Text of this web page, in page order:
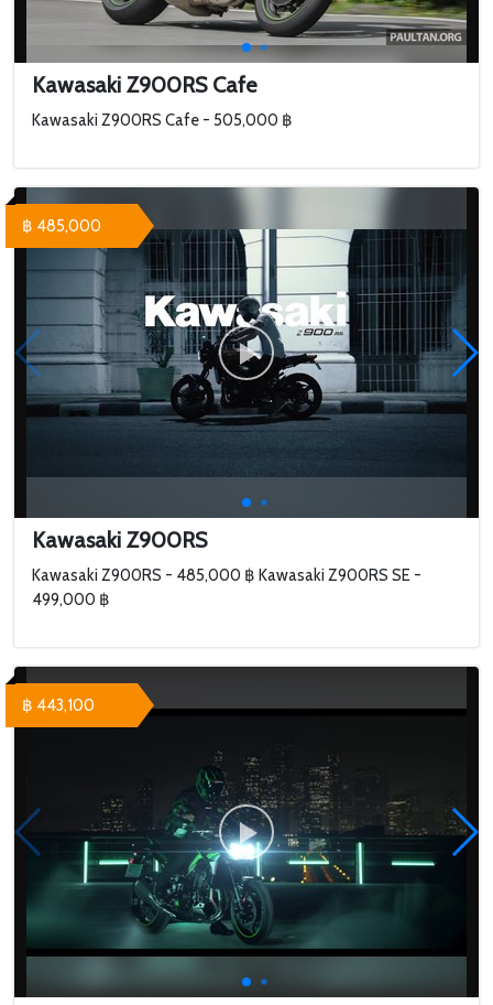
Kawasaki Z900RS Cafe
Kawasaki Z900RS Cafe - 505,000 ฿
Kawasaki Z900RS
Kawasaki Z900RS - 485,000 ฿ Kawasaki Z900RS SE -
499,000 ฿
฿ 485,000
฿ 443,100